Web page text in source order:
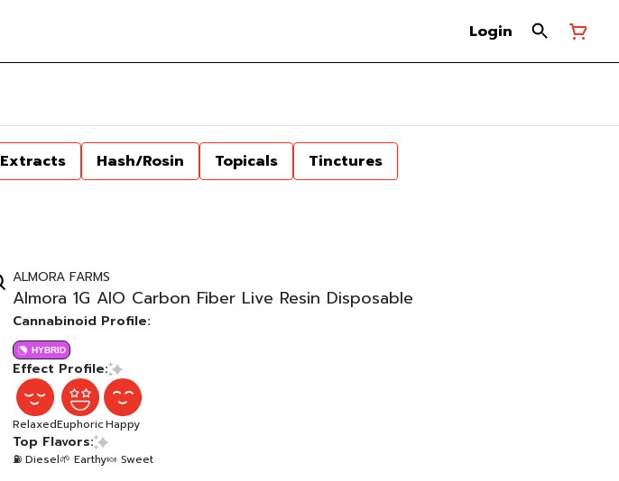
Login
Extracts Hash/Rosin Topicals
Tinctures
ALMORA FARMS
Almora 1G AIO Carbon Fiber Live Resin Disposable
Cannabinoid Profile:
HYBRID
Effect Profile:
RelaxedEuphoricHappy
Top Flavors:
⛽ Diesel🌱 Earthy🍬 Sweet